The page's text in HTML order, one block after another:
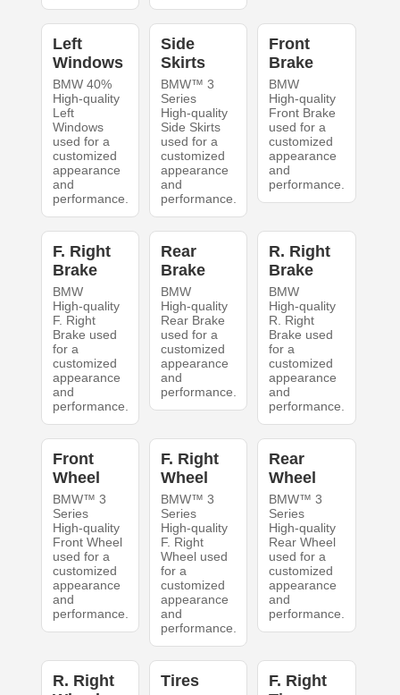
Left
Windows
BMW 40%
High-quality
Left
Windows
used for a
customized
appearance
and
performance.
Side
Skirts
BMW™ 3
Series
High-quality
Side Skirts
used for a
customized
appearance
and
performance.
Front
Brake
BMW
High-quality
Front Brake
used for a
customized
appearance
and
performance.
F. Right
Brake
BMW
High-quality
F. Right
Brake used
for a
customized
appearance
and
performance.
Rear
Brake
BMW
High-quality
Rear Brake
used for a
customized
appearance
and
performance.
R. Right
Brake
BMW
High-quality
R. Right
Brake used
for a
customized
appearance
and
performance.
Front
Wheel
BMW™ 3
Series
High-quality
Front Wheel
used for a
customized
appearance
and
performance.
F. Right
Wheel
BMW™ 3
Series
High-quality
F. Right
Wheel used
for a
customized
appearance
and
performance.
Rear
Wheel
BMW™ 3
Series
High-quality
Rear Wheel
used for a
customized
appearance
and
performance.
R. Right
Tires
F. Right